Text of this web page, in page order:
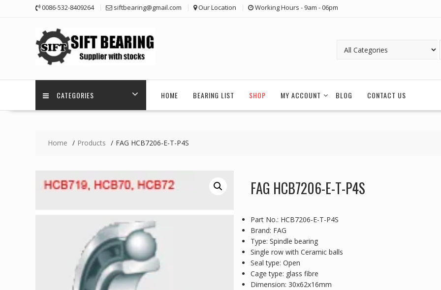
0086-532-8409264 siftbearing@gmail.com Our Location Working Hours - 9am - 06pm
CATEGORIES HOME BEARING LIST SHOP MY ACCOUNT BLOG CONTACT US
Home Products FAG HCB7206-E-T-P4S
FAG HCB7206-E-T-P4S
Part No.: HCB7206-E-T-P4S
Brand: FAG
Type: Spindle bearing
Single row with Ceramic balls
Seal type: Open
Cage type: glass fibre
Dimension: 30x62x16mm